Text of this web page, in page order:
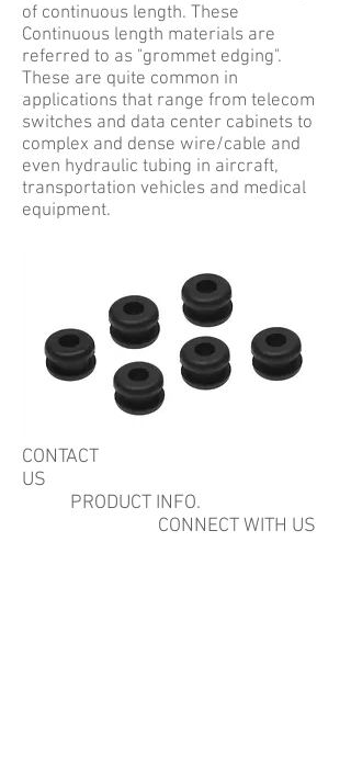
of continuous length. These
Continuous length materials are
referred to as "grommet edging".
These are quite common in
applications that range from telecom
switches and data center cabinets to
complex and dense wire/cable and
even hydraulic tubing in aircraft,
transportation vehicles and medical
equipment.
CONTACT
US
PRODUCT INFO.
CONNECT WITH US